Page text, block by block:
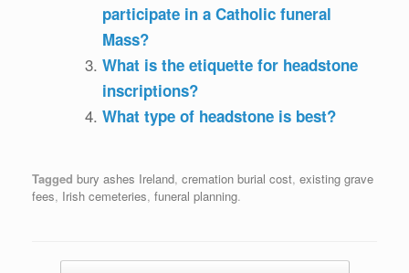
participate in a Catholic funeral
Mass?
What is the etiquette for headstone
inscriptions?
What type of headstone is best?
Tagged bury ashes Ireland, cremation burial cost, existing grave
fees, Irish cemeteries, funeral planning.